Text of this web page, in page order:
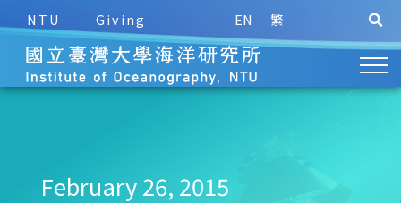
NTU Giving EN 繁
February 26, 2015